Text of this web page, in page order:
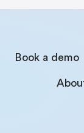
Book a demo